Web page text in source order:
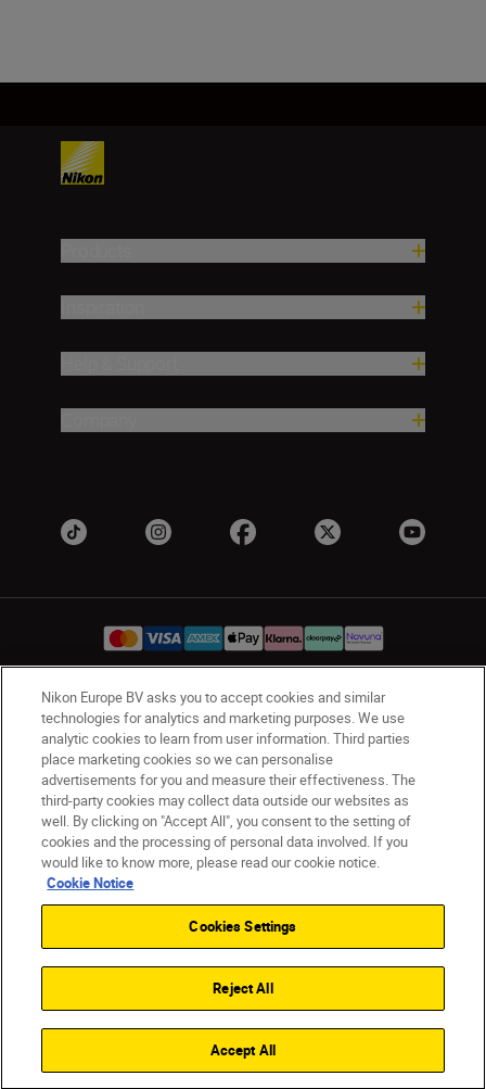
UK Nikon Sites
Contact Us Privacy Notice
Terms of Use
Nikon Store Terms & Conditions
Cookie Notice
Accessibility
Cookie Settings
© 2026 Nikon
Back to Top
Nikon Europe BV asks you to accept cookies and similar
technologies for analytics and marketing purposes. We use
analytic cookies to learn from user information. Third parties
place marketing cookies so we can personalise
advertisements for you and measure their effectiveness. The
third-party cookies may collect data outside our websites as
well. By clicking on "Accept All", you consent to the setting of
cookies and the processing of personal data involved. If you
would like to know more, please read our cookie notice.
Cookie Notice
Cookies Settings
Reject All
Accept All